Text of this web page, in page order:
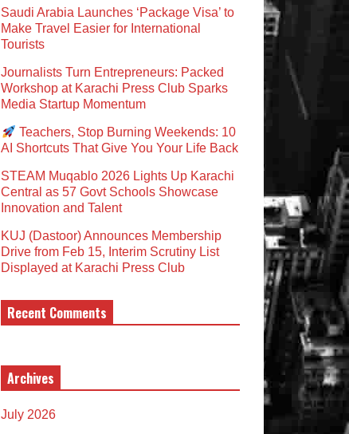
Saudi Arabia Launches ‘Package Visa’ to
Make Travel Easier for International
Tourists
Journalists Turn Entrepreneurs: Packed
Workshop at Karachi Press Club Sparks
Media Startup Momentum
Teachers, Stop Burning Weekends: 10
AI Shortcuts That Give You Your Life Back
STEAM Muqablo 2026 Lights Up Karachi
Central as 57 Govt Schools Showcase
Innovation and Talent
KUJ (Dastoor) Announces Membership
Drive from Feb 15, Interim Scrutiny List
Displayed at Karachi Press Club
Recent Comments
Archives
July 2026